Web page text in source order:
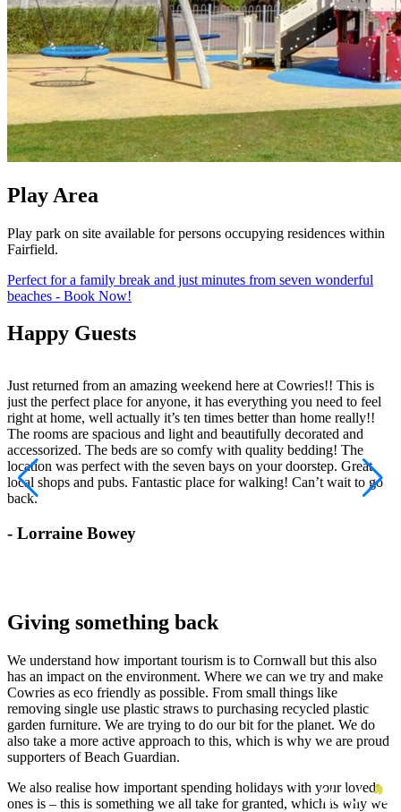
Play Area
Play park on site available for persons occupying residences within
Fairfield.
Perfect for a family break and just minutes from seven wonderful
beaches - Book Now!
Happy Guests
Just returned from an amazing weekend here at Cowries!! This is
just the perfect place for anyone, it has everything you need to feel
right at home, well actually it’s ten times better than home really!!
The rooms are spacious and light and beautifully decorated and
accessorized. The beds are so comfy with quality bedding! The
location was perfect with the seven bays on your doorstep. Great
local shops and pubs. Fantastic place for walking! Can’t wait to go
back.
- Lorraine Bowey
Giving something back
We understand how important tourism is to Cornwall but this also
has an impact on the environment. Where we can we try and make
Cowries as eco friendly as possible. From small things like
removing single use plastic straws to purchasing recycled plastic
garden furniture. We are trying to do our bit for the planet. We do
also take a more active approach to this, which is why we are proud
supporters of Beach Guardian.
We also realise how important spending holidays with your loved
ones is – this is something we all take for granted, which is why we